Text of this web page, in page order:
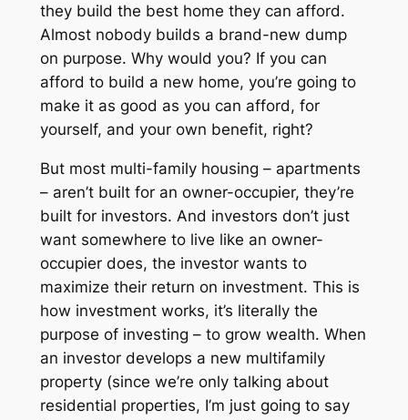
they build the best home they can afford.
Almost nobody builds a brand-new dump
on purpose. Why would you? If you can
afford to build a new home, you’re going to
make it as good as you can afford, for
yourself, and your own benefit, right?
But most multi-family housing – apartments
– aren’t built for an owner-occupier, they’re
built for investors. And investors don’t just
want somewhere to live like an owner-
occupier does, the investor wants to
maximize their return on investment. This is
how investment works, it’s literally the
purpose of investing – to grow wealth. When
an investor develops a new multifamily
property (since we’re only talking about
residential properties, I’m just going to say